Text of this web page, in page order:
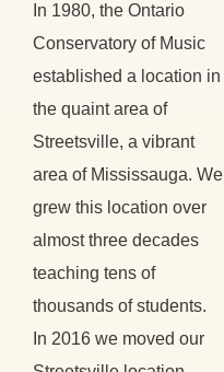
In 1980, the Ontario
Conservatory of Music
established a location in
the quaint area of
Streetsville, a vibrant
area of Mississauga. We
grew this location over
almost three decades
teaching tens of
thousands of students.
In 2016 we moved our